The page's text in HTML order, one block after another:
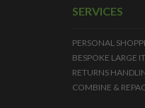
SERVICES
PERSONAL
BESPOKE LARGE
RETURNS
COMBINE &